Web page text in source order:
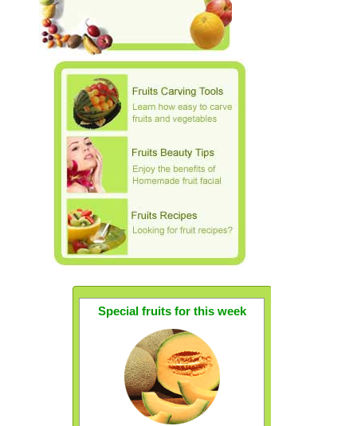
Special fruits for this week